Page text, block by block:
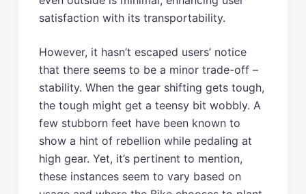
satisfaction with its transportability.
However, it hasn’t escaped users’ notice
that there seems to be a minor trade-off –
stability. When the gear shifting gets tough,
the tough might get a teensy bit wobbly. A
few stubborn feet have been known to
show a hint of rebellion while pedaling at
high gear. Yet, it’s pertinent to mention,
these instances seem to vary based on